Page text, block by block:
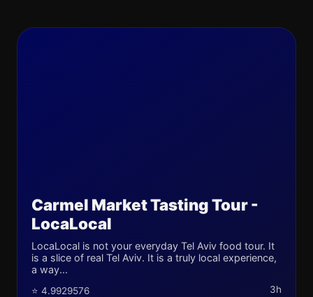
Carmel Market Tasting Tour -
LocaLocal
LocaLocal is not your everyday Tel Aviv food tour. It
is a slice of real Tel Aviv. It is a truly local experience,
a way...
⭐ 4.9929576 3h